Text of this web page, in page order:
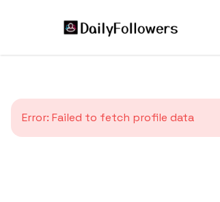
Error: Failed to fetch profile data